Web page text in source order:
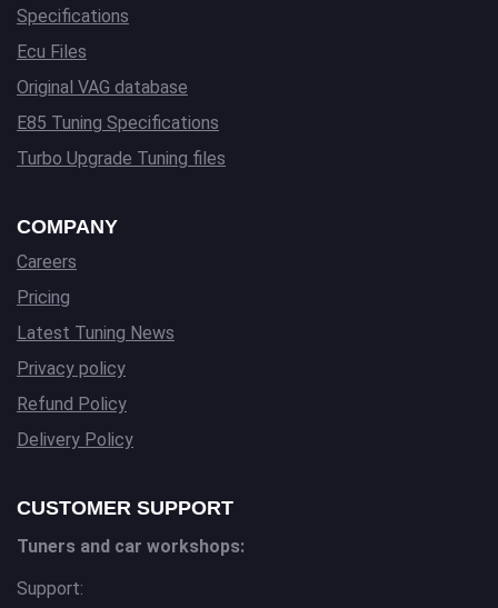
Specifications
Ecu Files
Original VAG database
E85 Tuning Specifications
Turbo Upgrade Tuning files
COMPANY
Careers
Pricing
Latest Tuning News
Privacy policy
Refund Policy
Delivery Policy
CUSTOMER SUPPORT
Tuners and car workshops:
Support: